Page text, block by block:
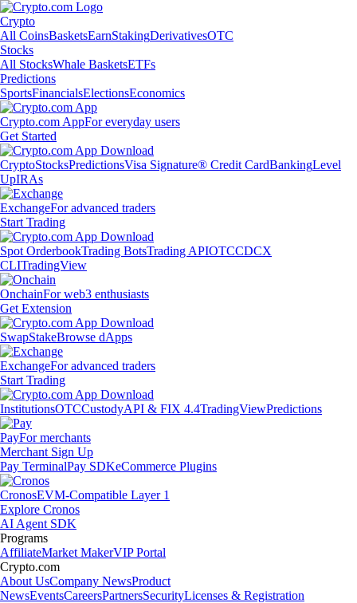
Crypto
All CoinsBasketsEarnStakingDerivativesOTC
Stocks
All StocksWhale BasketsETFs
Predictions
SportsFinancialsElectionsEconomics
Crypto.com AppFor everyday users
Get Started
CryptoStocksPredictionsVisa Signature® Credit CardBankingLevel
UpIRAs
ExchangeFor advanced traders
Start Trading
Spot OrderbookTrading BotsTrading APIOTCCDCX
CLITradingView
OnchainFor web3 enthusiasts
Get Extension
SwapStakeBrowse dApps
ExchangeFor advanced traders
Start Trading
InstitutionsOTCCustodyAPI & FIX 4.4TradingViewPredictions
PayFor merchants
Merchant Sign Up
Pay TerminalPay SDKeCommerce Plugins
CronosEVM-Compatible Layer 1
Explore Cronos
AI Agent SDK
Programs
AffiliateMarket MakerVIP Portal
Crypto.com
About UsCompany NewsProduct
NewsEventsCareersPartnersSecurityLicenses & Registration